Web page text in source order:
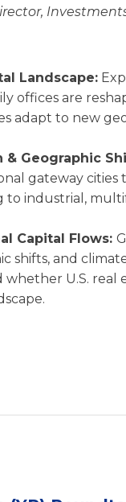
Landscape:
offices are
adapt to new
& Geographic
gateway
industrial,
Capital Flows:
shifts, and
U.S. real